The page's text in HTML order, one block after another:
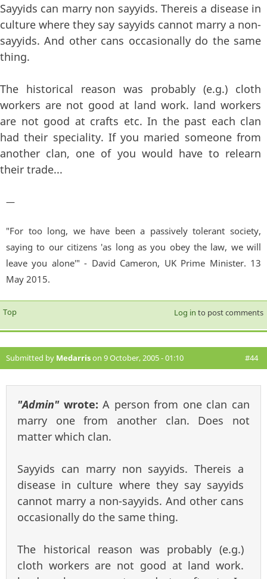
Sayyids can marry non sayyids. Thereis a disease in
culture where they say sayyids cannot marry a non-
sayyids. And other cans occasionally do the same
thing.
The historical reason was probably (e.g.) cloth
workers are not good at land work. land workers
are not good at crafts etc. In the past each clan
had their speciality. If you maried someone from
another clan, one of you would have to relearn
their trade...
—
"For too long, we have been a passively tolerant society,
saying to our citizens 'as long as you obey the law, we will
leave you alone'" - David Cameron, UK Prime Minister. 13
May 2015.
Top Log in to post comments
Submitted by Medarrison 9 October, 2005 - 01:10 #44
"Admin"wrote:A person from one clan can
marry one from another clan. Does not
matter which clan.
Sayyids can marry non sayyids. Thereis a
disease in culture where they say sayyids
cannot marry a non-sayyids. And other cans
occasionally do the same thing.
The historical reason was probably (e.g.)
cloth workers are not good at land work.